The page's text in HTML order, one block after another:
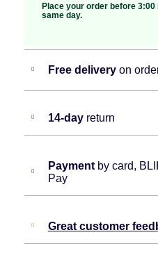
Place your order before 3:00
same day.
Free delivery on
14-day return
Paymentby card,
Pay
Great customer